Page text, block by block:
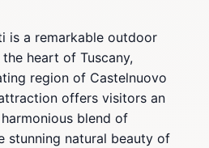
is a remarkable outdoor
heart of Tuscany,
region of Castelnuovo
offers visitors an
blend of
stunning natural beauty of